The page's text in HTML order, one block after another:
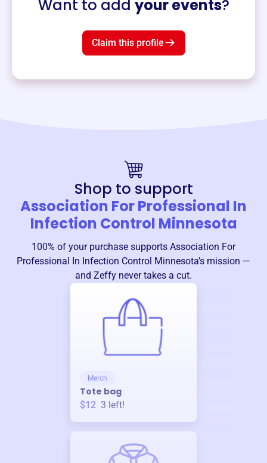
Want to add your events?
Claim this profile
Shop to support
Association For Professional In
Infection Control Minnesota
100% of your purchase supports Association For
Professional In Infection Control Minnesota’s mission —
and Zeffy never takes a cut.
Merch
Tote bag
$12 3 left!